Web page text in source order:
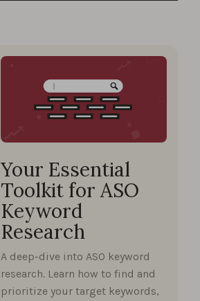
Your Essential
Toolkit for ASO
Keyword
Research
A deep-dive into ASO keyword
research. Learn how to find and
prioritize your target keywords,